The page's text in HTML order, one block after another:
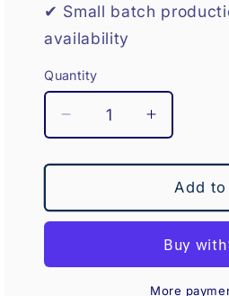
✔ Small batch
availability
Quantity
Decrease
quantity
for
Hat
Wall
Increase
quantity
for
Polo
Hat
Wall
Hanger
Add
More